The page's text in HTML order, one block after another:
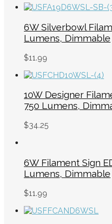
6W Silverbowl
Lumens, Dimmable
$11.99
10W Designer
750 Lumens,
$34.25
6W Filament Sign
Lumens, Dimmable
$11.99